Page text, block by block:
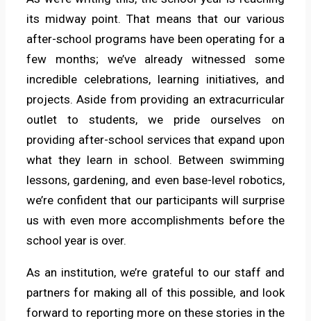
its midway point. That means that our various
after-school programs have been operating for a
few months; we’ve already witnessed some
incredible celebrations, learning initiatives, and
projects. Aside from providing an extracurricular
outlet to students, we pride ourselves on
providing after-school services that expand upon
what they learn in school. Between swimming
lessons, gardening, and even base-level robotics,
we’re confident that our participants will surprise
us with even more accomplishments before the
school year is over.
As an institution, we’re grateful to our staff and
partners for making all of this possible, and look
forward to reporting more on these stories in the